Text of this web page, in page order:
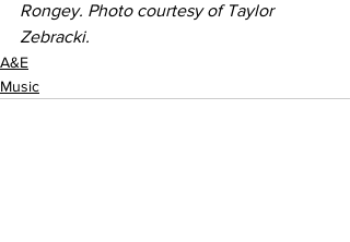
Rongey. Photo courtesy of Taylor
Zebracki.
A&E
Music